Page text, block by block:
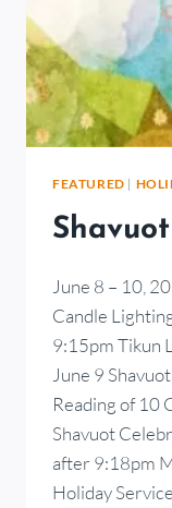
FEATURED |
June 8 – 10,
Candle
9:15pm Tikun
June 9
Reading of 10
Shavuot
after 9:18pm
Holiday